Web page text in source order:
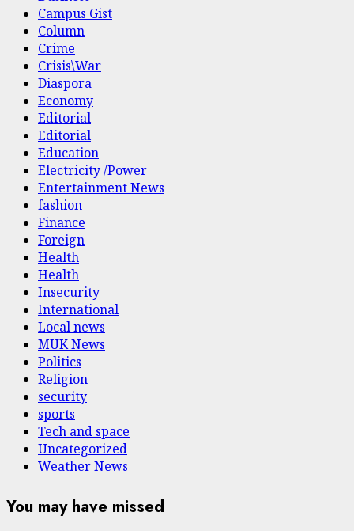
Campus Gist
Column
Crime
Crisis\War
Diaspora
Economy
Editorial
Editorial
Education
Electricity /Power
Entertainment News
fashion
Finance
Foreign
Health
Health
Insecurity
International
Local news
MUK News
Politics
Religion
security
sports
Tech and space
Uncategorized
Weather News
You may have missed